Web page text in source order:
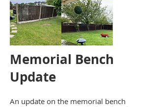
Memorial Bench
Update
An update on the memorial bench